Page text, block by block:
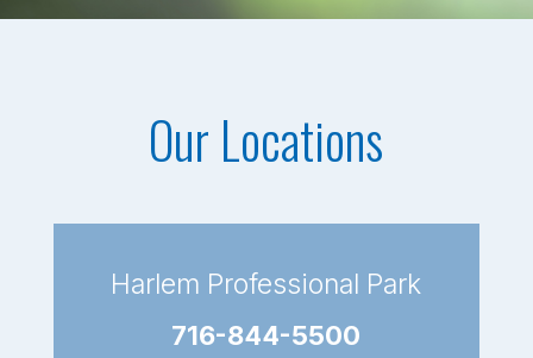
Our Locations
Harlem Professional Park
716-844-5500